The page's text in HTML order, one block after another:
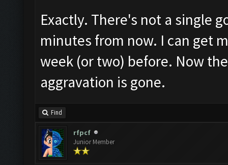
Exactly. There's not a single
minutes from now. I can get
week (or two) before. Now
aggravation is gone.
Find
rfpcf
Junior Member